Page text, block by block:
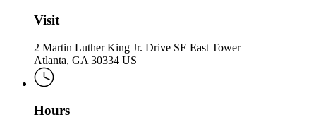
Visit
2 Martin Luther King Jr. Drive SE East Tower
Atlanta, GA 30334 US
Hours